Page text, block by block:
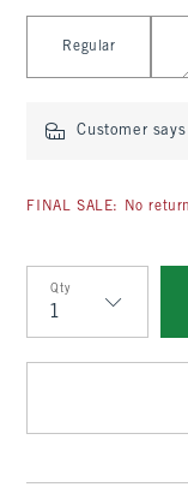
Regular
Customer
FINAL SALE: No
Qty
Qty